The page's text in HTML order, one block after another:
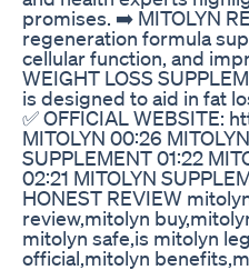
promises. ➡️ MITOLYN
regeneration formula
cellular function, and
WEIGHT LOSS
is designed to aid in fat
✅ OFFICIAL WEBSITE:
MITOLYN 00:26
SUPPLEMENT 01:22
02:21 MITOLYN
HONEST REVIEW
review,mitolyn
mitolyn safe,is mitolyn
official,mitolyn